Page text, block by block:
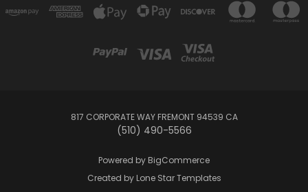
817 CORPORATE WAY FREMONT 94539 CA
(510) 490-5566
Powered by BigCommerce
Created by Lone Star Templates